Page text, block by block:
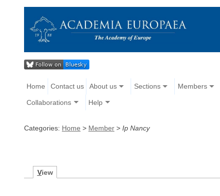
Home Contact us About us Sections Members
Collaborations Help
Categories: Home > Member > Ip Nancy
View